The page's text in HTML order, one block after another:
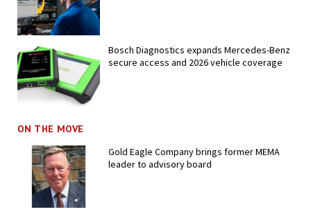
Bosch Diagnostics expands Mercedes-Benz
secure access and 2026 vehicle coverage
ON THE MOVE
Gold Eagle Company brings former MEMA
leader to advisory board